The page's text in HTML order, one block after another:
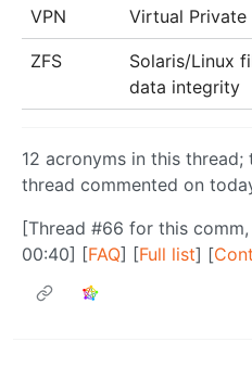
VPN Virtual
ZFS
Solaris/Linux
data integrity
12 acronyms in this
thread commented on
[Thread #66 for this
00:40] [FAQ] [Full list] [